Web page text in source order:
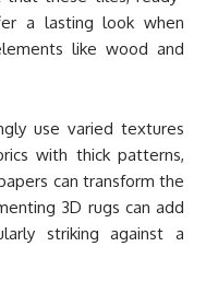
a lasting look when
like wood and
use varied textures
with thick patterns,
can transform the
3D rugs can add
striking against a